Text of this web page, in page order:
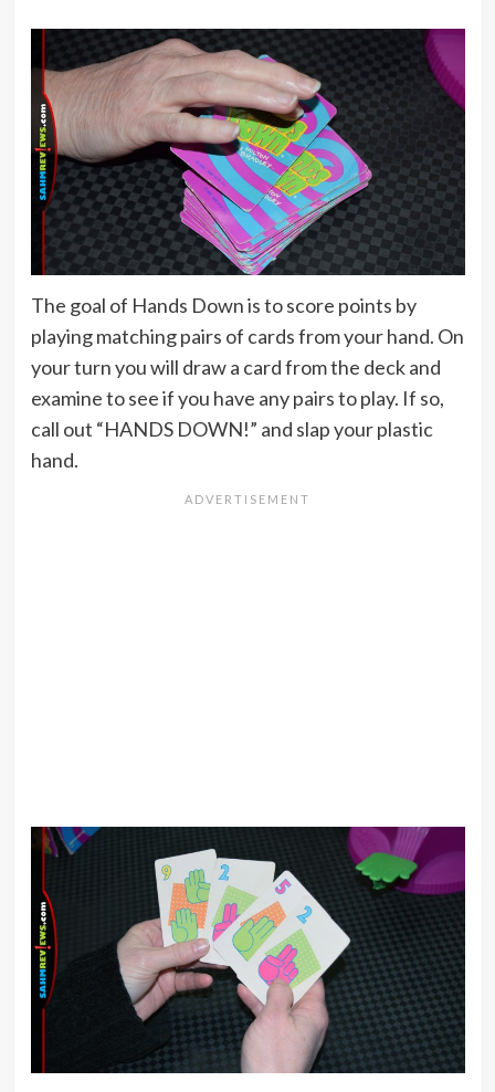
The goal of Hands Down is to score points by
playing matching pairs of cards from your hand. On
your turn you will draw a card from the deck and
examine to see if you have any pairs to play. If so,
call out “HANDS DOWN!” and slap your plastic
hand.